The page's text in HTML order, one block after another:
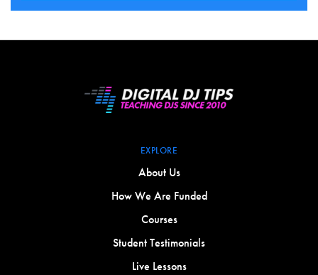
EXPLORE
About Us
How We Are Funded
Courses
Student Testimonials
Live Lessons